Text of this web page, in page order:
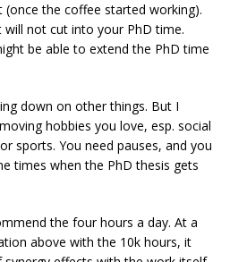
the coffee started working).
not cut into your PhD time.
be able to extend the PhD time
down on other things. But I
hobbies you love, esp. social
sports. You need pauses, and you
times when the PhD thesis gets
the four hours a day. At a
above with the 10k hours, it